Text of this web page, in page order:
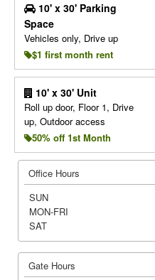
10' x 30' Parking
Space
Vehicles only, Drive up
$1 first month rent
10' x 30' Unit
Roll up door, Floor 1, Drive
up, Outdoor access
50% off 1st Month
Office Hours
SUN
MON-FRI
SAT
Gate Hours